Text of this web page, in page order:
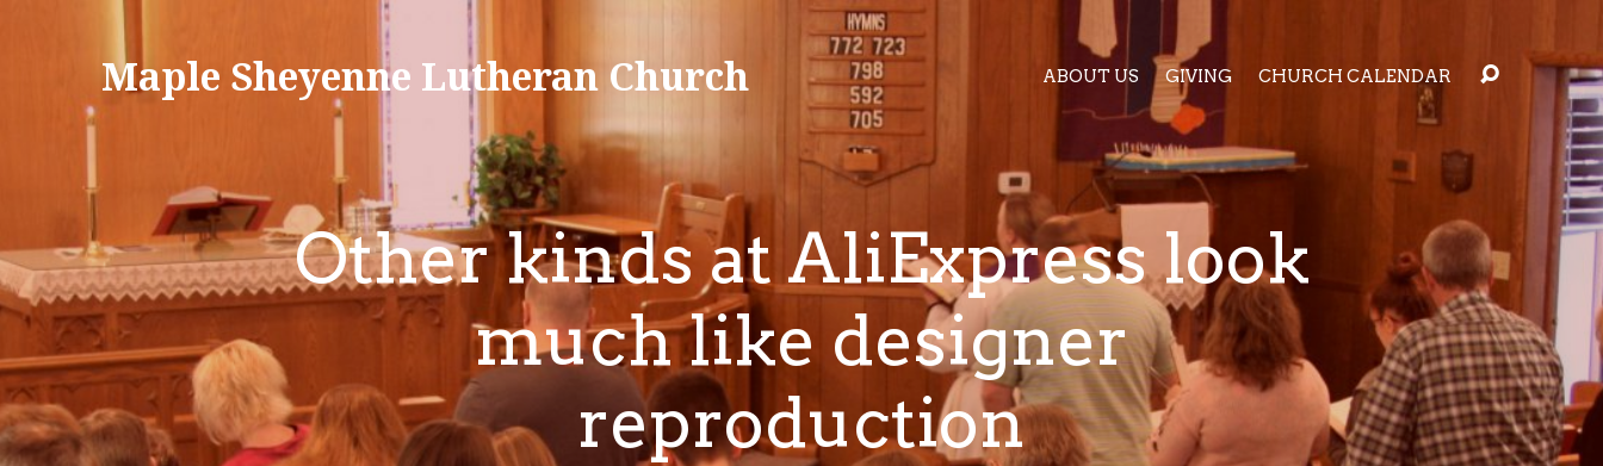
Maple Sheyenne Lutheran Church ABOUT US GIVING CHURCH CALENDAR
Other kinds at AliExpress look
much like designer
reproduction